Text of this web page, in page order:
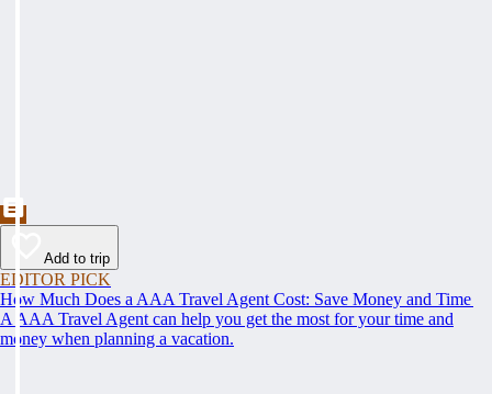
Add to trip
EDITOR PICK
How Much Does a AAA Travel Agent Cost: Save Money and Time
A AAA Travel Agent can help you get the most for your time and
money when planning a vacation.